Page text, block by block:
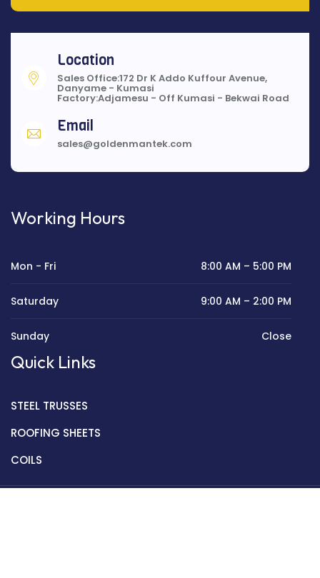
Location
Sales Office:172 Dr K Addo Kuffour Avenue,
Danyame - Kumasi
Factory:Adjamesu - Off Kumasi - Bekwai Road
Email
sales@goldenmantek.com
Working Hours
Mon - Fri 8:00 AM – 5:00 PM
Saturday 9:00 AM – 2:00 PM
Sunday Close
Quick Links
STEEL TRUSSES
ROOFING SHEETS
COILS